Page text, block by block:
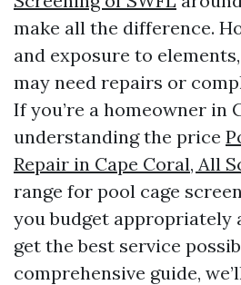
make all the difference.
and exposure to
may need repairs or
If you’re a homeowner in
understanding the price
Repair in Cape Coral, All
range for pool cage
you budget appropriately
get the best service
comprehensive guide,